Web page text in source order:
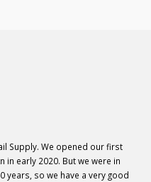
Supply. We opened our first
in early 2020. But we were in
years, so we have a very good